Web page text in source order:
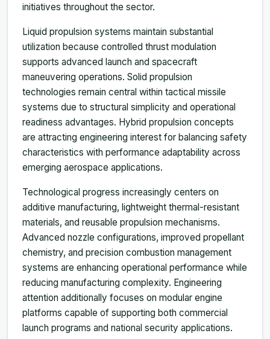
initiatives throughout the sector.
Liquid propulsion systems maintain substantial
utilization because controlled thrust modulation
supports advanced launch and spacecraft
maneuvering operations. Solid propulsion
technologies remain central within tactical missile
systems due to structural simplicity and operational
readiness advantages. Hybrid propulsion concepts
are attracting engineering interest for balancing safety
characteristics with performance adaptability across
emerging aerospace applications.
Technological progress increasingly centers on
additive manufacturing, lightweight thermal-resistant
materials, and reusable propulsion mechanisms.
Advanced nozzle configurations, improved propellant
chemistry, and precision combustion management
systems are enhancing operational performance while
reducing manufacturing complexity. Engineering
attention additionally focuses on modular engine
platforms capable of supporting both commercial
launch programs and national security applications.